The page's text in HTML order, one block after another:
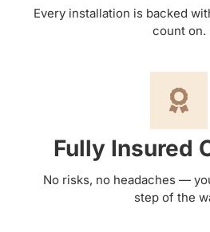
Every installation is backed
count on.
Fully Insured
No risks, no headaches —
step of the